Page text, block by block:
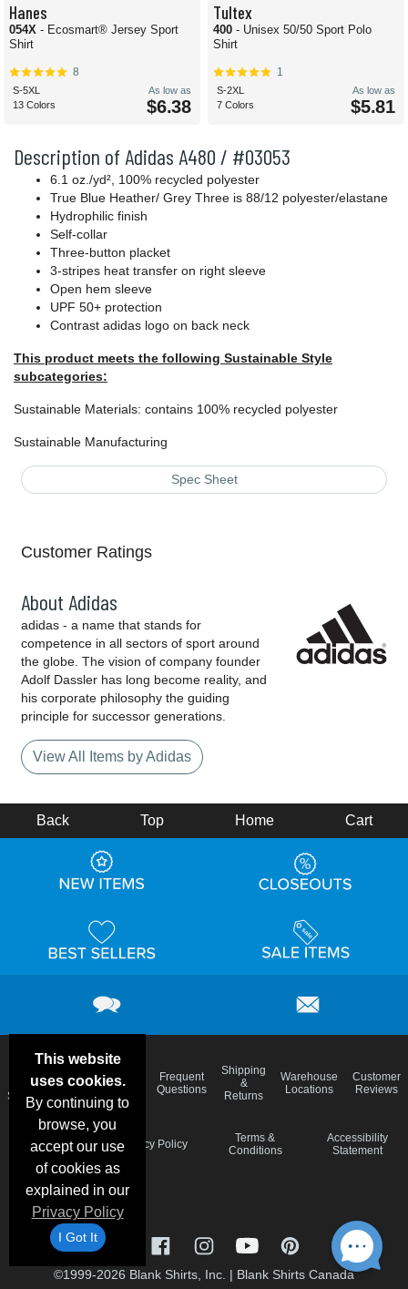
Description of Adidas A480 / #03053
6.1 oz./yd², 100% recycled polyester
True Blue Heather/ Grey Three is 88/12 polyester/elastane
Hydrophilic finish
Self-collar
Three-button placket
3-stripes heat transfer on right sleeve
Open hem sleeve
UPF 50+ protection
Contrast adidas logo on back neck
This product meets the following Sustainable Style
subcategories:
Sustainable Materials: contains 100% recycled polyester
Sustainable Manufacturing
Spec Sheet
Hanes
054X - Ecosmart® Jersey Sport
Shirt
8
S-5XL
13 Colors
As low as
$6.38
Tultex
400 - Unisex 50/50 Sport Polo
Shirt
1
S-2XL
7 Colors
As low as
$5.81
Customer Ratings
About Adidas
adidas - a name that stands for
competence in all sectors of sport around
the globe. The vision of company founder
Adolf Dassler has long become reality, and
his corporate philosophy the guiding
principle for successor generations.
View All Items by Adidas
This website
uses cookies.
By continuing to
browse, you
accept our use
of cookies as
explained in our
Privacy Policy
I Got It
Back Top Home Cart
Deals &
Specials
Color
Charts
Blog
Frequent
Questions
Shipping
&
Returns
Warehouse
Locations
Customer
Reviews
Schedule
Privacy Policy
Terms &
Conditions
Accessibility
Statement
©1999-2026 Blank Shirts, Inc. | Blank Shirts Canada